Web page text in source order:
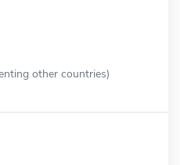
other countries)